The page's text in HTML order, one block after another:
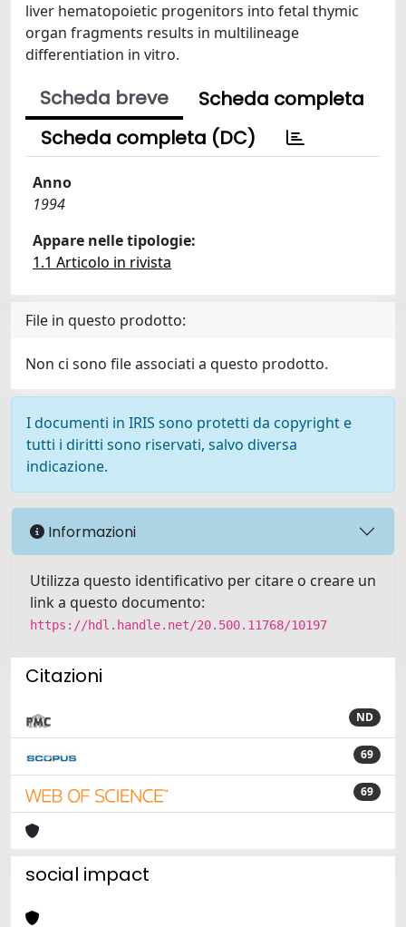
liver hematopoietic progenitors into fetal thymic
organ fragments results in multilineage
differentiation in vitro.
Scheda breve
Scheda completa
Scheda completa (DC)
Anno
1994
Appare nelle tipologie:
1.1 Articolo in rivista
File in questo prodotto:
Non ci sono file associati a questo prodotto.
I documenti in IRIS sono protetti da copyright e
tutti i diritti sono riservati, salvo diversa
indicazione.
Informazioni
Utilizza questo identificativo per citare o creare un
link a questo documento:
https://hdl.handle.net/20.500.11768/10197
Citazioni
ND
69
69
social impact